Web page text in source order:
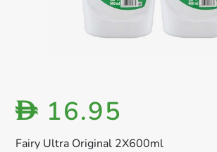
Fairy Ultra Original 2X600ml
D 16.95